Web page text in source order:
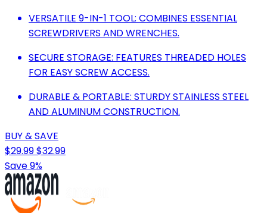
VERSATILE 9-IN-1 TOOL: COMBINES ESSENTIAL
SCREWDRIVERS AND WRENCHES.
SECURE STORAGE: FEATURES THREADED HOLES
FOR EASY SCREW ACCESS.
DURABLE & PORTABLE: STURDY STAINLESS STEEL
AND ALUMINUM CONSTRUCTION.
BUY & SAVE
$29.99$32.99
Save 9%